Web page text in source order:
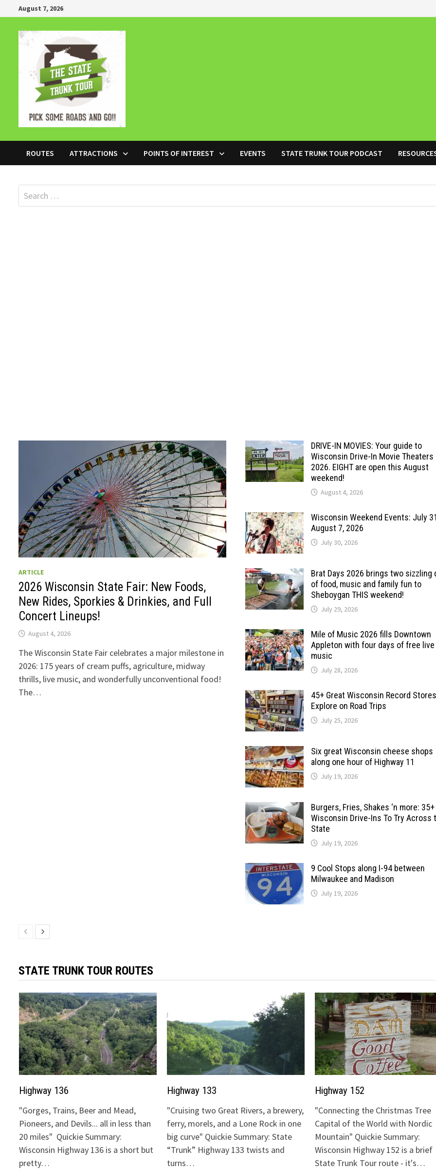
to
content
August 7, 2026
ROUTES ATTRACTIONS POINTS OF INTEREST EVENTS STATE TRUNK TOUR PODCAST
Search
for:
ARTICLE
2026 Wisconsin State Fair: New Foods,
New Rides, Sporkies & Drinkies, and Full
Concert Lineups!
August 4, 2026
The Wisconsin State Fair celebrates a major milestone in
2026: 175 years of cream puffs, agriculture, midway
thrills, live music, and wonderfully unconventional food!
The…
DRIVE-IN MOVIES: Your guide to
Wisconsin Drive-In Movie Theaters
2026. EIGHT are open this August
weekend!
August 4, 2026
Wisconsin Weekend Events: July
August 7, 2026
July 30, 2026
Brat Days 2026 brings two sizzling
of food, music and family fun to
Sheboygan THIS weekend!
July 29, 2026
Mile of Music 2026 fills Downtown
Appleton with four days of free live
music
July 28, 2026
45+ Great Wisconsin Record
Explore on Road Trips
July 25, 2026
Six great Wisconsin cheese shops
along one hour of Highway 11
July 19, 2026
Burgers, Fries, Shakes ‘n more: 35+
Wisconsin Drive-Ins To Try Across
State
July 19, 2026
9 Cool Stops along I-94 between
Milwaukee and Madison
July 19, 2026
STATE TRUNK TOUR ROUTES
Highway 136
"Gorges, Trains, Beer and Mead,
Pioneers, and Devils... all in less than
20 miles" Quickie Summary:
Wisconsin Highway 136 is a short but
pretty…
Highway 133
"Cruising two Great Rivers, a brewery,
ferry, morels, and a Lone Rock in one
big curve" Quickie Summary: State
“Trunk” Highway 133 twists and
turns…
Highway 152
"Connecting the Christmas Tree
Capital of the World with Nordic
Mountain" Quickie Summary:
Wisconsin Highway 152 is a brief
State Trunk Tour route - it's…